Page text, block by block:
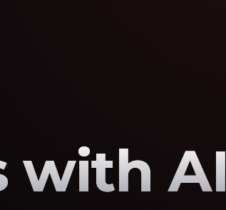
with AI